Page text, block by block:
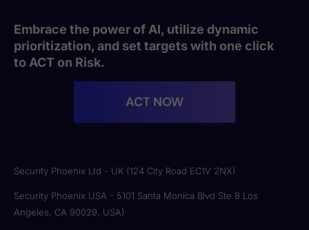
Embrace the power of AI, utilize dynamic
prioritization, and set targets with one click
to ACT on Risk.
ACT NOW
Security Phoenix Ltd - UK (124 City Road EC1V 2NX)
Security Phoenix USA - 5101 Santa Monica Blvd Ste 8 Los
Angeles, CA 90029, USA)